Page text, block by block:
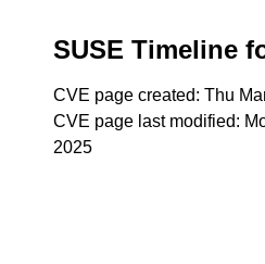
SUSE Timeline
CVE page created: Thu
CVE page last modified:
2025